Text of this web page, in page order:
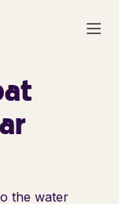
the water